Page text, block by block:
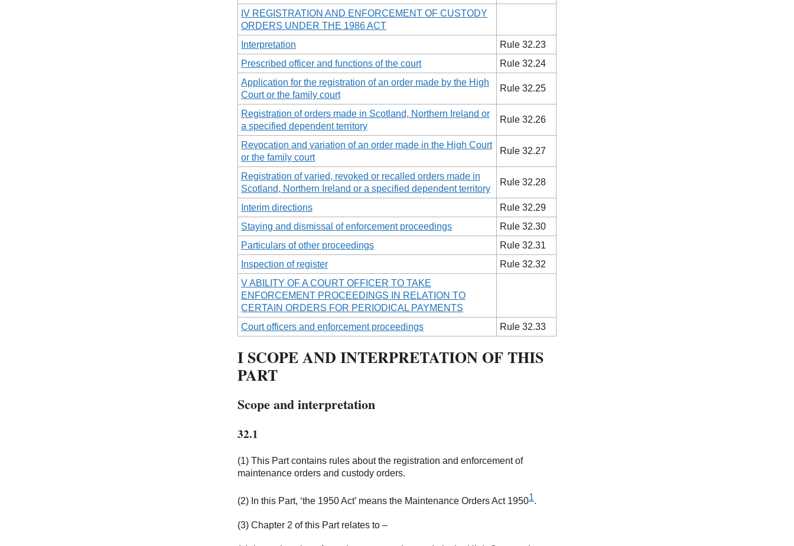
IV REGISTRATION AND ENFORCEMENT OF CUSTODY
ORDERS UNDER THE 1986 ACT
Interpretation
Rule 32.23
Prescribed officer and functions of the court
Rule 32.24
Application for the registration of an order made by the High
Court or the family court
Rule 32.25
Registration of orders made in Scotland, Northern Ireland or
a specified dependent territory
Rule 32.26
Revocation and variation of an order made in the High Court
or the family court
Rule 32.27
Registration of varied, revoked or recalled orders made in
Scotland, Northern Ireland or a specified dependent territory
Rule 32.28
Interim directions
Rule 32.29
Staying and dismissal of enforcement proceedings
Rule 32.30
Particulars of other proceedings
Rule 32.31
Inspection of register
Rule 32.32
V ABILITY OF A COURT OFFICER TO TAKE
ENFORCEMENT PROCEEDINGS IN RELATION TO
CERTAIN ORDERS FOR PERIODICAL PAYMENTS
Court officers and enforcement proceedings
Rule 32.33
I SCOPE AND INTERPRETATION OF THIS
PART
Scope and interpretation
32.1
(1) This Part contains rules about the registration and enforcement of
maintenance orders and custody orders.
(2) In this Part, ‘the 1950 Act’ means the Maintenance Orders Act 19501.
(3) Chapter 2 of this Part relates to –